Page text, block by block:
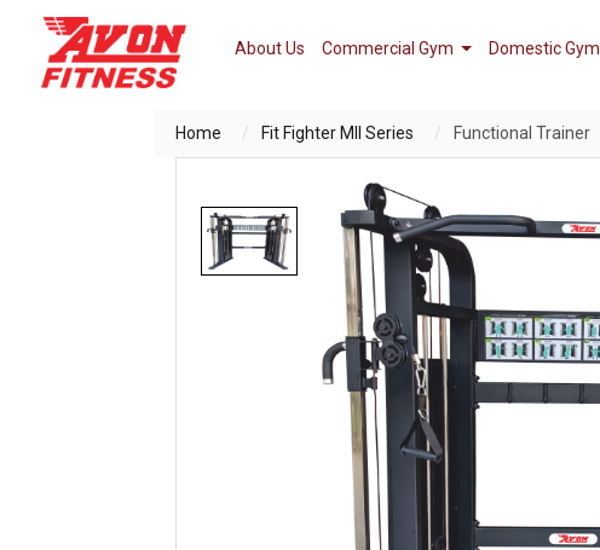
About Us Commercial Gym Domestic Gym
Home Fit Fighter MII Series Functional Trainer